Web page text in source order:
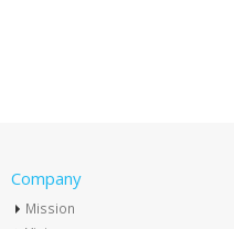
Company
Mission